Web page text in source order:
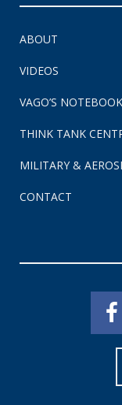
ABOUT
VIDEOS
VAGO’S NOTEBOOK
THINK TANK
MILITARY &
CONTACT